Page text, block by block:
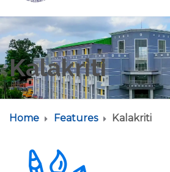
Kalakriti
Home Features Kalakriti